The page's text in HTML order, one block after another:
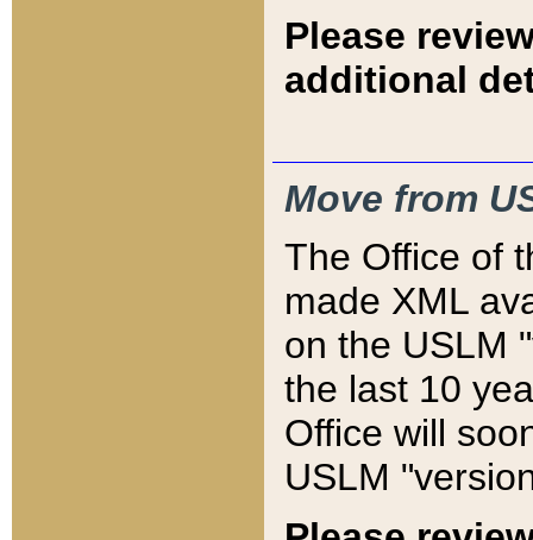
Please
additional
Move from
The Office of
made XML
on the USLM
the last 10
Office will
USLM